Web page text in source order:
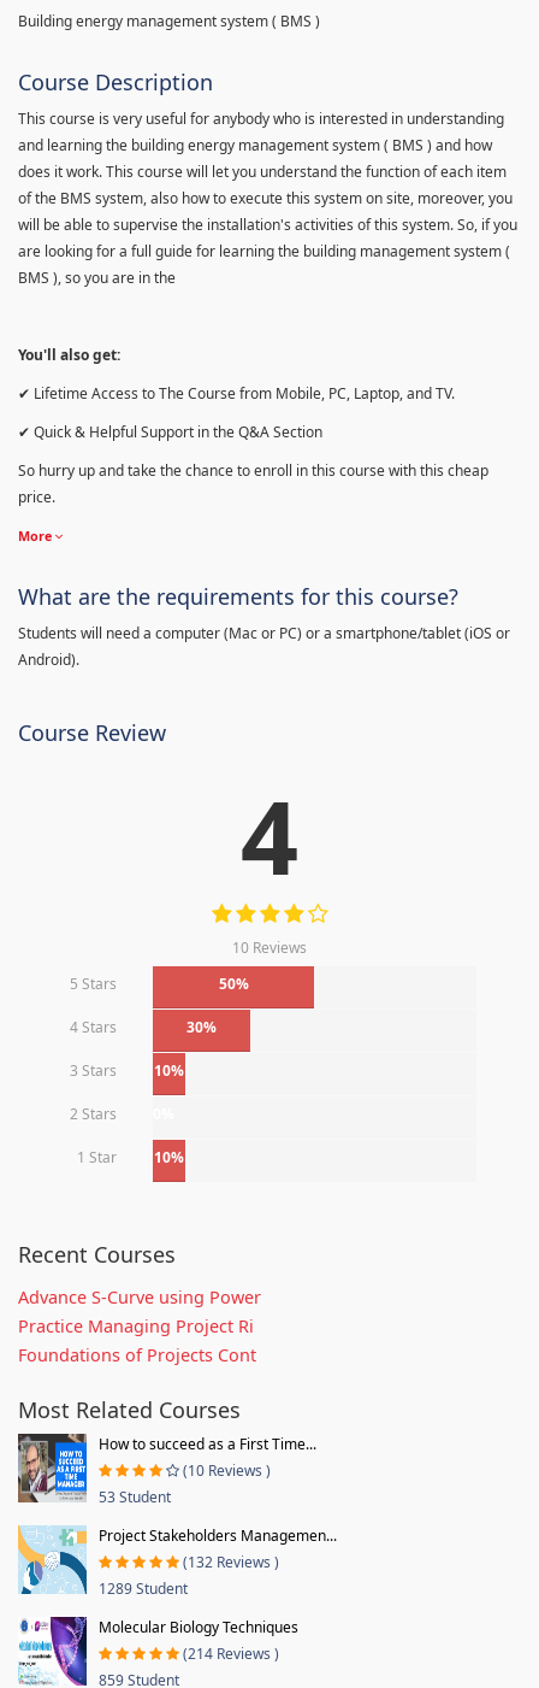
Building energy management system ( BMS )
Course Description
This course is very useful for anybody who is interested in understanding
and learning the building energy management system ( BMS ) and how
does it work. This course will let you understand the function of each item
of the BMS system, also how to execute this system on site, moreover, you
will be able to supervise the installation's activities of this system. So, if you
are looking for a full guide for learning the building management system (
BMS ), so you are in the
You'll also get:
✔ Lifetime Access to The Course from Mobile, PC, Laptop, and TV.
✔ Quick & Helpful Support in the Q&A Section
So hurry up and take the chance to enroll in this course with this cheap
price.
More
What are the requirements for this course?
Students will need a computer (Mac or PC) or a smartphone/tablet (iOS or
Android).
Course Review
4
10 Reviews
5 Stars
50%
4 Stars 30%
3 Stars 10%
2 Stars
1 Star 10%
Recent Courses
Advance S-Curve using Power
Practice Managing Project Ri
Foundations of Projects Cont
Most Related Courses
How to succeed as a First Time...
(10 Reviews )
53 Student
Project Stakeholders Managemen...
(132 Reviews )
1289 Student
Molecular Biology Techniques
(214 Reviews )
859 Student